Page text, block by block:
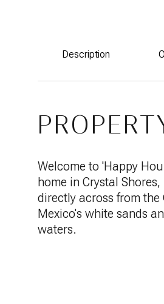
Description
Welcome to 'Happy
home in Crystal
directly across from the
Mexico's white sands
waters.